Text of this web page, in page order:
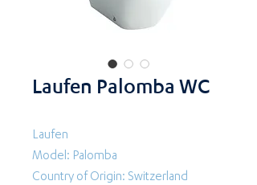
Laufen Palomba WC
Laufen
Model: Palomba
Country of Origin: Switzerland